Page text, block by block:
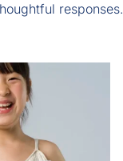
responses.